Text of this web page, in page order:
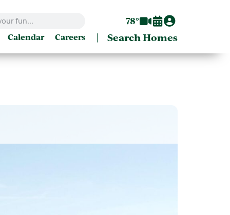
78°
Calendar Careers | Search Homes